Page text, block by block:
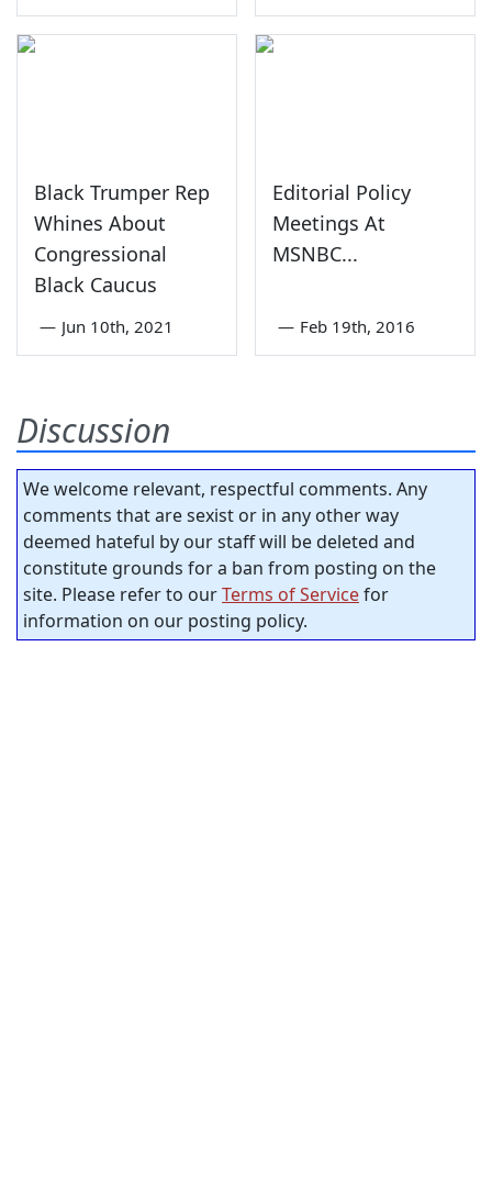
Black Trumper Rep
Whines About
Congressional
Black Caucus
— Jun 10th, 2021
Editorial Policy
Meetings At
MSNBC...
— Feb 19th, 2016
Discussion
We welcome relevant, respectful comments. Any
comments that are sexist or in any other way
deemed hateful by our staff will be deleted and
constitute grounds for a ban from posting on the
site. Please refer to ourTerms of Servicefor
information on our posting policy.